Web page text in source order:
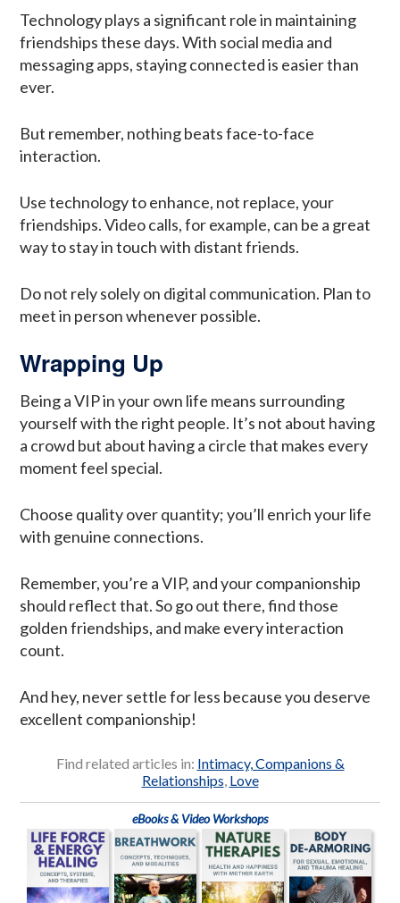
Technology plays a significant role in maintaining
friendships these days. With social media and
messaging apps, staying connected is easier than
ever.
But remember, nothing beats face-to-face
interaction.
Use technology to enhance, not replace, your
friendships. Video calls, for example, can be a great
way to stay in touch with distant friends.
Do not rely solely on digital communication. Plan to
meet in person whenever possible.
Wrapping Up
Being a VIP in your own life means surrounding
yourself with the right people. It’s not about having
a crowd but about having a circle that makes every
moment feel special.
Choose quality over quantity; you’ll enrich your life
with genuine connections.
Remember, you’re a VIP, and your companionship
should reflect that. So go out there, find those
golden friendships, and make every interaction
count.
And hey, never settle for less because you deserve
excellent companionship!
Find related articles in: Intimacy, Companions &
Relationships, Love
eBooks & Video Workshops